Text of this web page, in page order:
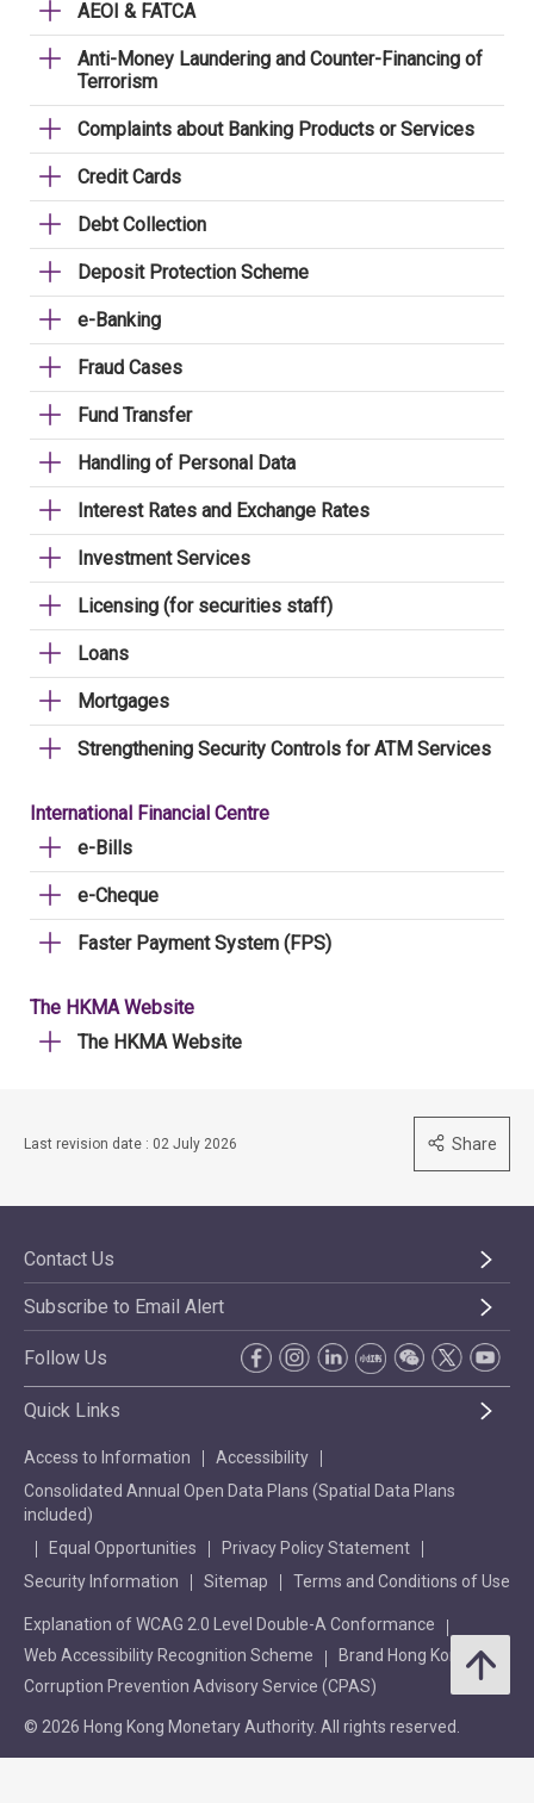
AEOI & FATCA
Anti-Money Laundering and Counter-Financing of
Terrorism
Complaints about Banking Products or Services
Credit Cards
Debt Collection
Deposit Protection Scheme
e-Banking
Fraud Cases
Fund Transfer
Handling of Personal Data
Interest Rates and Exchange Rates
Investment Services
Licensing (for securities staff)
Loans
Mortgages
Strengthening Security Controls for ATM Services
International Financial Centre
e-Bills
e-Cheque
Faster Payment System (FPS)
The HKMA Website
The HKMA Website
Last revision date : 02 July 2026 Share
Contact Us
Subscribe to Email Alert
Follow Us
Quick Links
Access to Information
Accessibility
Consolidated Annual Open Data Plans (Spatial Data Plans
included)
Equal Opportunities
Privacy Policy Statement
Security Information
Sitemap Terms and Conditions of Use
Explanation of WCAG 2.0 Level Double-A Conformance
Web Accessibility Recognition Scheme
Brand Hong Kong
Corruption Prevention Advisory Service (CPAS)
© 2026 Hong Kong Monetary Authority. All rights reserved.